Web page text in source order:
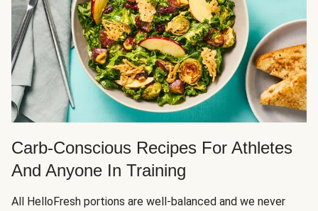
Carb-Conscious Recipes For Athletes
And Anyone In Training
All HelloFresh portions are well-balanced and we never